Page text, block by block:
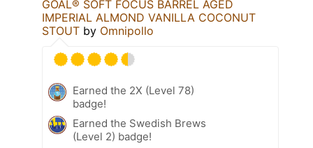
GOAL®️ SOFT FOCUS BARREL AGED
IMPERIAL ALMOND VANILLA COCONUT
STOUT by Omnipollo
Earned the 2X (Level 78)
badge!
Earned the Swedish Brews
(Level 2) badge!